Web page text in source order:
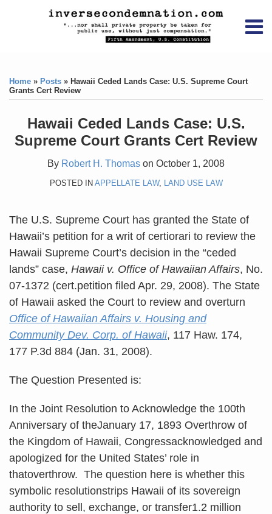
Contact
YouTube
X/Twitter
LinkedIn
Archives
Search
Home » Posts » Hawaii Ceded Lands Case: U.S. Supreme Court
Grants Cert Review
Hawaii Ceded Lands Case: U.S.
Supreme Court Grants Cert Review
By Robert H. Thomas on October 1, 2008
POSTED IN APPELLATE LAW, LAND USE LAW
The U.S. Supreme Court has granted the State of
Hawaii’s petition for a writ of certiorari to review the
Hawaii Supreme Court’s decision in the “ceded
lands” case, Hawaii v. Office of Hawaiian Affairs, No.
07-1372 (cert.petition filed Apr. 29, 2008). The State
of Hawaii asked the Court to review and overturn
Office of Hawaiian Affairs v. Housing and
Community Dev. Corp. of Hawaii, 117 Haw. 174,
177 P.3d 884 (Jan. 31, 2008).
The Question Presented is:
In the Joint Resolution to Acknowledge the 100th
Anniversary of theJanuary 17, 1893 Overthrow of
the Kingdom of Hawaii, Congressacknowledged and
apologized for the United States’ role in
thatoverthrow. The question here is whether this
symbolic resolutionstrips Hawaii of its sovereign
authority to sell, exchange, or transfer1.2 million
this
post
this
post